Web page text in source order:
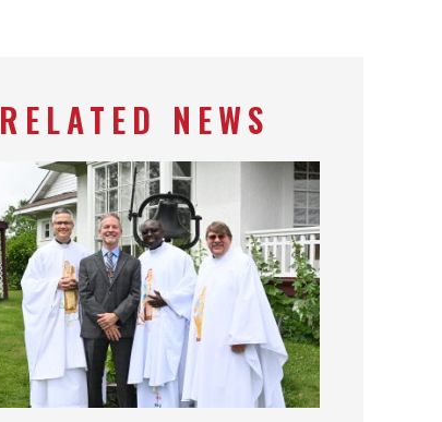
RELATED NEWS